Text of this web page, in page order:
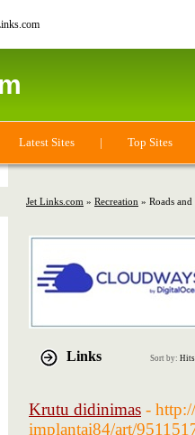
Latest Sites | Top Sites
Jet Links.com » Recreation » Roads
Links Sort by: Hits
Krutu didinimas -
implantai84/art/